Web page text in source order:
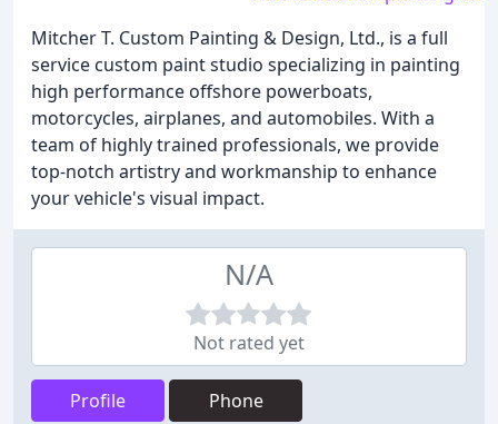
Mitcher T. Custom Painting & Design, Ltd., is a full
service custom paint studio specializing in painting
high performance offshore powerboats,
motorcycles, airplanes, and automobiles. With a
team of highly trained professionals, we provide
top-notch artistry and workmanship to enhance
your vehicle's visual impact.
N/A
Not rated yet
Profile Phone